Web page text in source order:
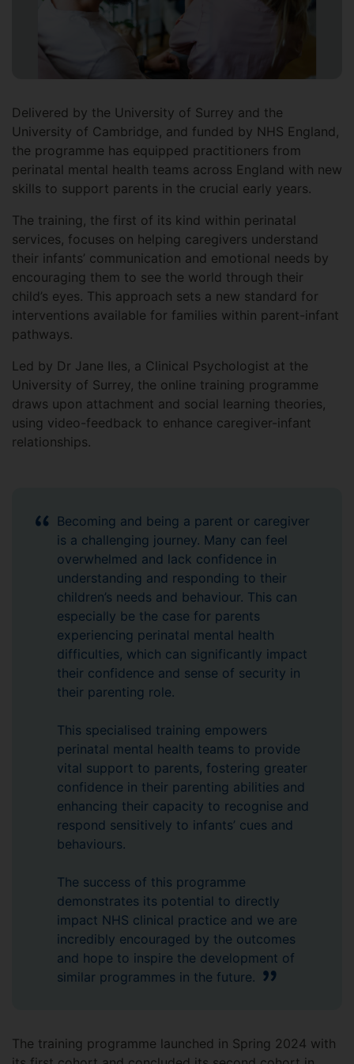
Delivered by the University of Surrey and the
University of Cambridge, and funded by NHS England,
the programme has equipped practitioners from
perinatal mental health teams across England with new
skills to support parents in the crucial early years.
The training, the first of its kind within perinatal
services, focuses on helping caregivers understand
their infants’ communication and emotional needs by
encouraging them to see the world through their
child’s eyes. This approach sets a new standard for
interventions available for families within parent-infant
pathways.
Led by Dr Jane Iles, a Clinical Psychologist at the
University of Surrey, the online training programme
draws upon attachment and social learning theories,
using video-feedback to enhance caregiver-infant
relationships.
Becoming and being a parent or caregiver
is a challenging journey. Many can feel
overwhelmed and lack confidence in
understanding and responding to their
children’s needs and behaviour. This can
especially be the case for parents
experiencing perinatal mental health
difficulties, which can significantly impact
their confidence and sense of security in
their parenting role.
This specialised training empowers
perinatal mental health teams to provide
vital support to parents, fostering greater
confidence in their parenting abilities and
enhancing their capacity to recognise and
respond sensitively to infants’ cues and
behaviours.
The success of this programme
demonstrates its potential to directly
impact NHS clinical practice and we are
incredibly encouraged by the outcomes
and hope to inspire the development of
similar programmes in the future.
The training programme launched in Spring 2024 with